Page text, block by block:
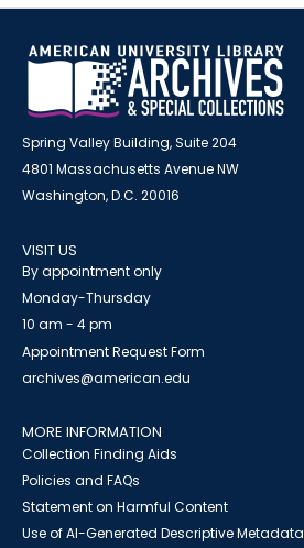
Spring Valley Building, Suite 204
4801 Massachusetts Avenue NW
Washington, D.C. 20016
VISIT US
By appointment only
Monday-Thursday
10 am - 4 pm
Appointment Request Form
archives@american.edu
MORE INFORMATION
Collection Finding Aids
Policies and FAQs
Statement on Harmful Content
Use of AI-Generated Descriptive Metadata